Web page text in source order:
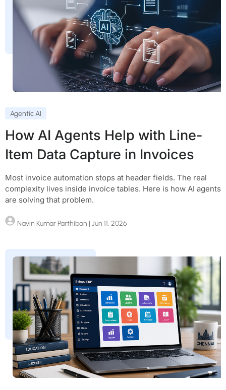
Agentic AI
How AI Agents Help with Line-
Item Data Capture in Invoices
Most invoice automation stops at header fields. The real
complexity lives inside invoice tables. Here is how AI agents
are solving that problem.
Navin Kumar Parthiban | Jun 11, 2026